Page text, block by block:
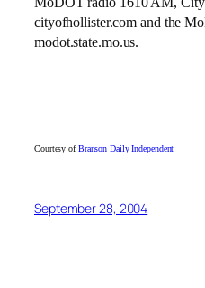
cityofhollister.com and the
modot.state.mo.us.
Courtesy ofBranson Daily Independent
September 28, 2004